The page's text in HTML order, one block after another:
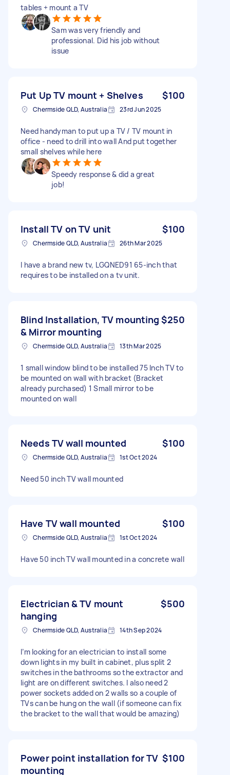
tables + mount a TV
Sam was very friendly and
professional. Did his job without
issue
Put Up TV mount + Shelves $100
Chermside QLD, Australia 23rd Jun 2025
Need handyman to put up a TV / TV mount in
office - need to drill into wall And put together
small shelves while here
Speedy response & did a great
job!
Install TV on TV unit $100
Chermside QLD, Australia 26th Mar 2025
I have a brand new tv, LGQNED91 65-inch that
requires to be installed on a tv unit.
Blind Installation, TV mounting
& Mirror mounting
$250
Chermside QLD, Australia 13th Mar 2025
1 small window blind to be installed 75 Inch TV to
be mounted on wall with bracket (Bracket
already purchased) 1 Small mirror to be
mounted on wall
Needs TV wall mounted $100
Chermside QLD, Australia 1st Oct 2024
Need 50 inch TV wall mounted
Have TV wall mounted $100
Chermside QLD, Australia 1st Oct 2024
Have 50 inch TV wall mounted in a concrete wall
Electrician & TV mount
hanging
$500
Chermside QLD, Australia 14th Sep 2024
I’m looking for an electrician to install some
down lights in my built in cabinet, plus split 2
switches in the bathrooms so the extractor and
light are on different switches. I also need 2
power sockets added on 2 walls so a couple of
TVs can be hung on the wall (if someone can fix
the bracket to the wall that would be amazing)
Power point installation for TV
mounting
$100